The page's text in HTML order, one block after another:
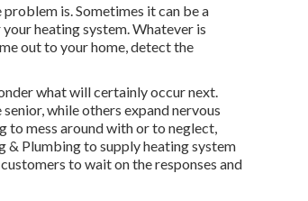
is. Sometimes it can be a
heating system. Whatever is
out to your home, detect the
what will certainly occur next.
while others expand nervous
to mess around with or to neglect,
& Plumbing to supplyheating system
to wait on the responses and